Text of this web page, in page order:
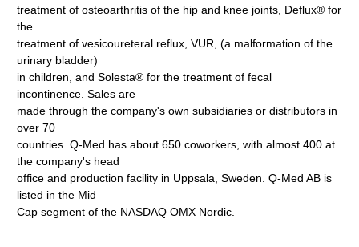
treatment of osteoarthritis of the hip and knee joints, Deflux® for
the
treatment of vesicoureteral reflux, VUR, (a malformation of the
urinary bladder)
in children, and Solesta® for the treatment of fecal
incontinence. Sales are
made through the company's own subsidiaries or distributors in
over 70
countries. Q-Med has about 650 coworkers, with almost 400 at
the company's head
office and production facility in Uppsala, Sweden. Q-Med AB is
listed in the Mid
Cap segment of the NASDAQ OMX Nordic.